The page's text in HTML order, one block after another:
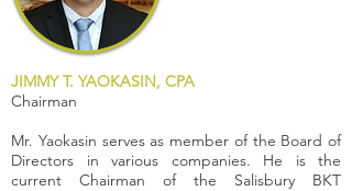
JIMMY T. YAOKASIN, CPA
Chairman
Mr. Yaokasin serves as member of the Board of
Directors in various companies. He is the
current Chairman of the Salisbury BKT